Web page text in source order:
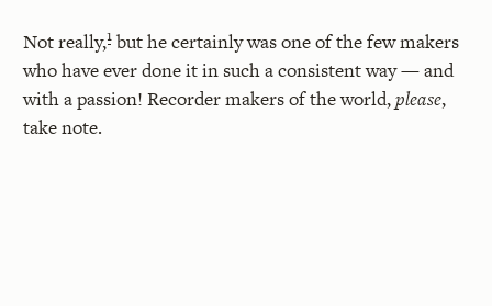
Not really,1but he certainly was one of the few makers
who have ever done it in such a consistent way — and
with a passion! Recorder makers of the world,please,
take note.